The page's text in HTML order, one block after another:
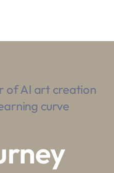
of AI art creation
curve